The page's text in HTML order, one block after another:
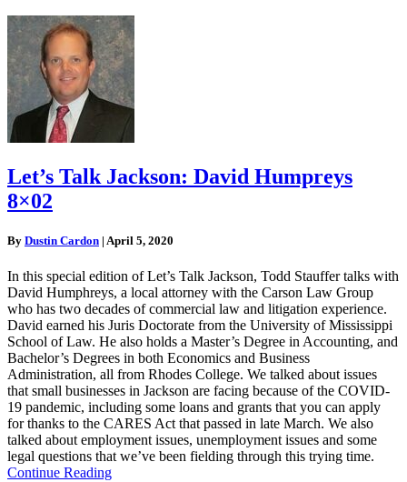
Let’s Talk Jackson: David Humpreys
8×02
By Dustin Cardon | April 5, 2020
In this special edition of Let’s Talk Jackson, Todd Stauffer talks with
David Humphreys, a local attorney with the Carson Law Group
who has two decades of commercial law and litigation experience.
David earned his Juris Doctorate from the University of Mississippi
School of Law. He also holds a Master’s Degree in Accounting, and
Bachelor’s Degrees in both Economics and Business
Administration, all from Rhodes College. We talked about issues
that small businesses in Jackson are facing because of the COVID-
19 pandemic, including some loans and grants that you can apply
for thanks to the CARES Act that passed in late March. We also
talked about employment issues, unemployment issues and some
legal questions that we’ve been fielding through this trying time.
Continue Reading